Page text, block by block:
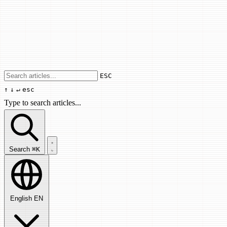
Use arrow keys to navigate results,
ESC
↑ ↓ ↵ esc
Type to search articles...
Search articles...
Search ⌘K
English EN